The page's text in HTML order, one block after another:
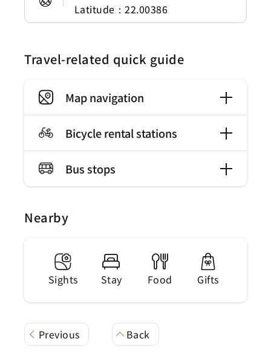
Latitude：22.00386
Travel-related quick guide
Map navigation
Bicycle rental stations
Bus stops
Nearby
Sights Stay Food Gifts
Previous Back